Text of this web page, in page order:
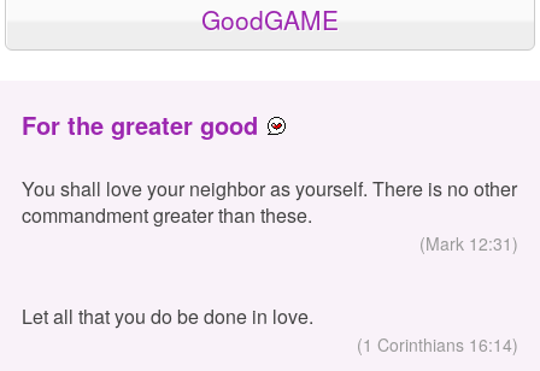
GoodGAME
For the greater good
You shall love your neighbor as yourself. There is no other
commandment greater than these.
(Mark 12:31)
Let all that you do be done in love.
(1 Corinthians 16:14)